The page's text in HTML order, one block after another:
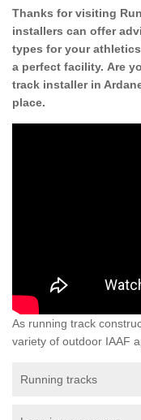
Thanks for visiting
installers can offer
types for your
a perfect facility. Are
track installer in
place.
As running track
variety of outdoor IAAF
Running tracks